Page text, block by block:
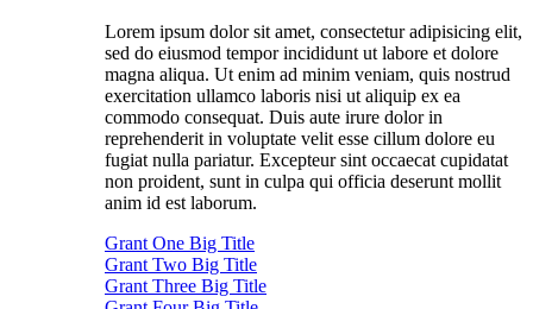
Lorem ipsum dolor sit amet, consectetur adipisicing elit,
sed do eiusmod tempor incididunt ut labore et dolore
magna aliqua. Ut enim ad minim veniam, quis nostrud
exercitation ullamco laboris nisi ut aliquip ex ea
commodo consequat. Duis aute irure dolor in
reprehenderit in voluptate velit esse cillum dolore eu
fugiat nulla pariatur. Excepteur sint occaecat cupidatat
non proident, sunt in culpa qui officia deserunt mollit
anim id est laborum.
Grant One Big Title
Grant Two Big Title
Grant Three Big Title